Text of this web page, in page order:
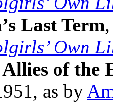
Last Term
Own
of the
as by